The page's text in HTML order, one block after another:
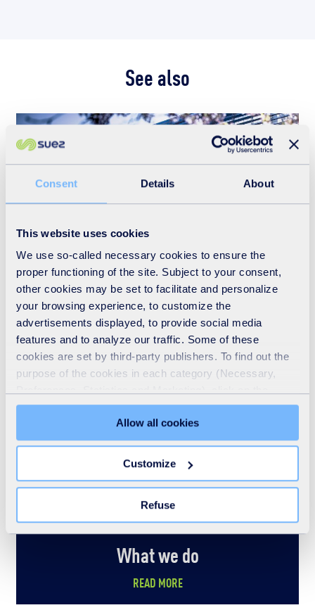
Consent Details About
This website uses cookies
We use so-called necessary cookies to ensure the
proper functioning of the site. Subject to your consent,
other cookies may be set to facilitate and personalize
your browsing experience, to customize the
advertisements displayed, to provide social media
features and to analyze our traffic. Some of these
cookies are set by third-party publishers. To find out the
purpose of the cookies in each category (Necessary,
"Details" tab. Via this banner, you can freely accept or
refuse all cookies or customize their placement. Refusing
unnecessary cookies does not restrict access to the site.
You can withdraw your consent at any time by clicking on
Learn more in our Cookie Statement.
Allow all cookies
Customize
Refuse
See also
Who we are
READ MORE
What we do
READ MORE